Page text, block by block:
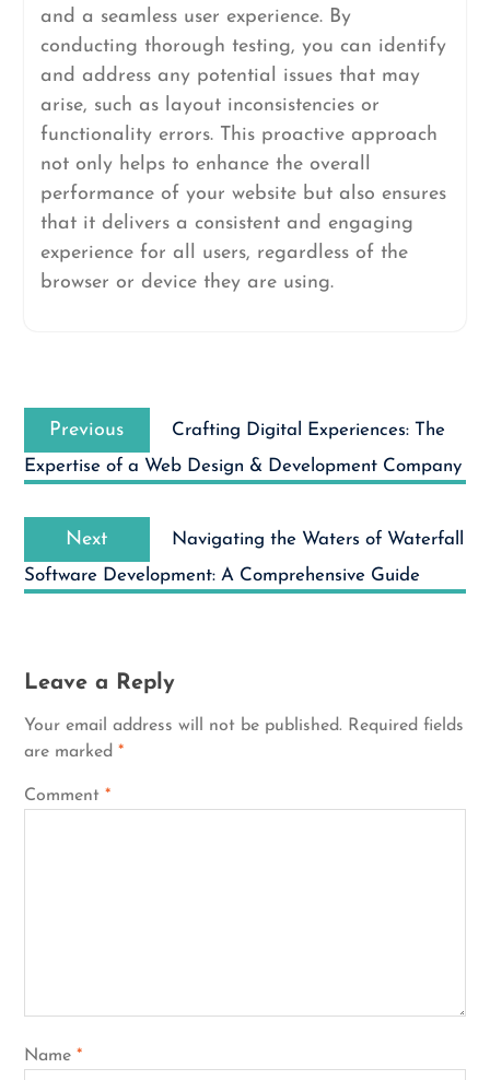
and a seamless user experience. By
conducting thorough testing, you can identify
and address any potential issues that may
arise, such as layout inconsistencies or
functionality errors. This proactive approach
not only helps to enhance the overall
performance of your website but also ensures
that it delivers a consistent and engaging
experience for all users, regardless of the
browser or device they are using.
navigation
Previous
Previous
Crafting Digital Experiences: The
Expertise of a Web Design & Development Company
Next
Next
Navigating the Waters of Waterfall
Software Development: A Comprehensive Guide
Leave a Reply
Your email address will not be published. Required fields
are marked *
Comment *
Name *